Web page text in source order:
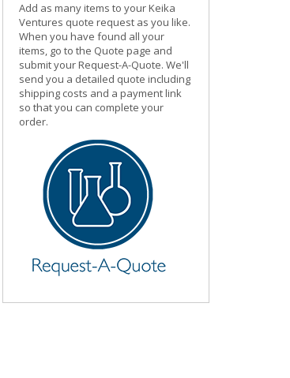
Add as many items to your Keika
Ventures quote request as you like.
When you have found all your
items, go to the Quote page and
submit your Request-A-Quote. We'll
send you a detailed quote including
shipping costs and a payment link
so that you can complete your
order.